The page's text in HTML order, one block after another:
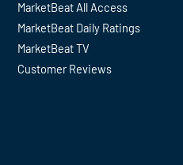
MarketBeat All Access
MarketBeat Daily Ratings
MarketBeat TV
Customer Reviews